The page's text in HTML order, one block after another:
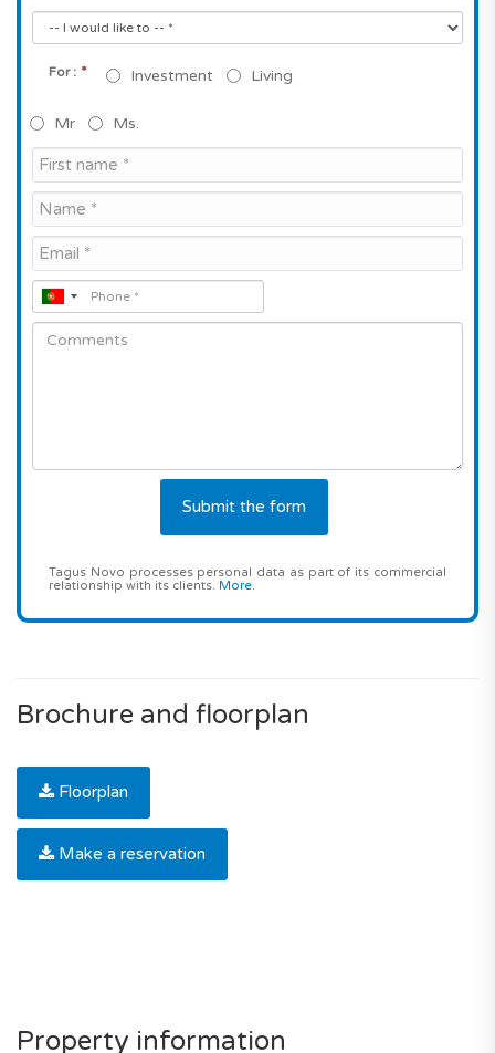
For : * Investment Living
Mr Ms.
Tagus Novo processes personal data as part of its commercial
relationship with its clients. More.
Brochure and floorplan
Floorplan
Make a reservation
Property information